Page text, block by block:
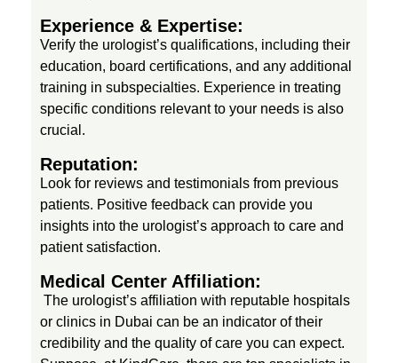
e
e
n
c
e
Experience & Expertise:
Verify the urologist’s qualifications, including their
education, board certifications, and any additional
training in subspecialties. Experience in treating
specific conditions relevant to your needs is also
crucial.
Reputation:
Look for reviews and testimonials from previous
patients. Positive feedback can provide you
insights into the urologist’s approach to care and
patient satisfaction.
Medical Center Affiliation:
The urologist’s affiliation with reputable hospitals
or clinics in Dubai can be an indicator of their
credibility and the quality of care you can expect.